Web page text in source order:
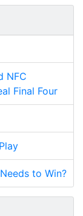
NFC
Final Four
to Win?